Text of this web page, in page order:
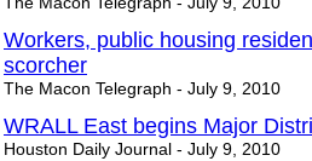
Workers, public housing
scorcher
The Macon Telegraph - July 9, 2010
WRALL East begins Major
Houston Daily Journal - July 9, 2010